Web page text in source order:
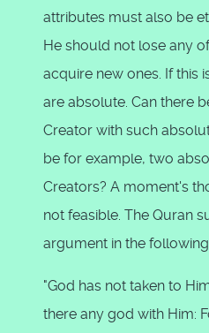
attributes must also be
He should not lose any
acquire new ones. If this
are absolute. Can there
Creator with such
be for example, two
Creators? A moment's
not feasible. The Quran
argument in the
"God has not taken to
there any god with Him: